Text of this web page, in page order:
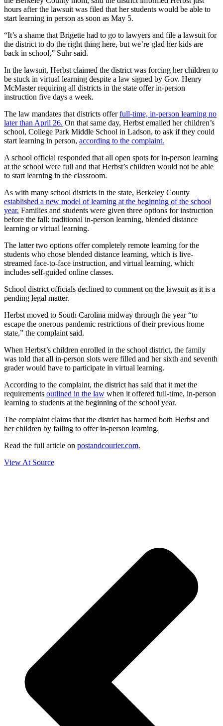
hours after the lawsuit was filed that her students would be able to
start learning in person as soon as May 5.
“It’s a shame that Brigette had to go to lawyers and file a lawsuit for
the district to do the right thing here, but we’re glad her kids are
back in school,” Suhr said.
In the lawsuit, Herbst claimed the district was forcing her children to
be stuck in virtual learning despite a law signed by Gov. Henry
McMaster requiring all districts in the state offer in-person
instruction five days a week.
The law mandates that districts offerfull-time, in-person learning no
later than April 26. On that same day, Herbst emailed her children’s
school, College Park Middle School in Ladson, to ask if they could
start learning in person, according to the complaint.
A school official responded that all open spots for in-person learning
at the school were full and that Herbst’s children would not be able
to start learning in the classroom.
As with many school districts in the state, Berkeley County
established a new model of learning at the beginning of the school
year. Families and students were given three options for instruction
before the fall: traditional in-person learning, blended distance
learning or virtual learning.
The latter two options offer completely remote learning for the
students who chose blended distance learning, which is live-
streamed face-to-face instruction, and virtual learning, which
includes self-guided online classes.
School district officials declined to comment on the lawsuit as it is a
pending legal matter.
Herbst moved to South Carolina midway through the year “to
escape the onerous pandemic restrictions of their previous home
state,” the complaint said.
When Herbst’s children enrolled in the school district, the family
was told that all in-person slots were filled and her sixth and seventh
grader would have to participate in virtual learning.
According to the complaint, the district has said that it met the
requirements outlined in the law when it offered full-time, in-person
learning to students at the beginning of the school year.
The complaint claims that the district has harmed both Herbst and
her children by failing to offer in-person learning.
Read the full article on postandcourier.com.
View At Source